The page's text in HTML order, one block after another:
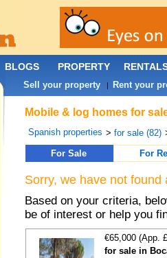
Mobile & log homes for
Spanish properties >for sale (82)
For Sale
For
Sorry, we have not
Based on your criteria,
be of interest or help you
€65,000 (App.
for sale in
BLOGS PROPERTY
Sell your property | Rent your